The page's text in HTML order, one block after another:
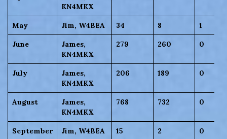
KN4MKX
May Jim, W4BEA 34 8 1
June
James,
KN4MKX
279 260 0
July
James,
KN4MKX
206 189 0
August
James,
KN4MKX
768 732 0
September Jim, W4BEA 15 2 0